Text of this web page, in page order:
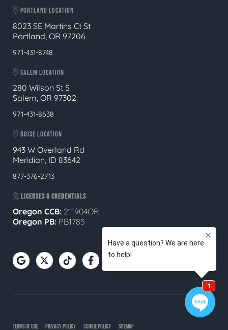
PORTLAND LOCATION
8023 SE Martins Ct St
Portland, OR 97206
971-431-8748
SALEM LOCATION
280 Wilson St S
Salem, OR 97302
971-431-8638
BOISE LOCATION
943 W Overland Rd
Meridian, ID 83642
877-376-2713
LICENSES & CREDENTIALS
Oregon CCB: 211904OR
Oregon PB: PB1785
TERMS OF USE PRIVACY POLICY COOKIE POLICY SITEMAP